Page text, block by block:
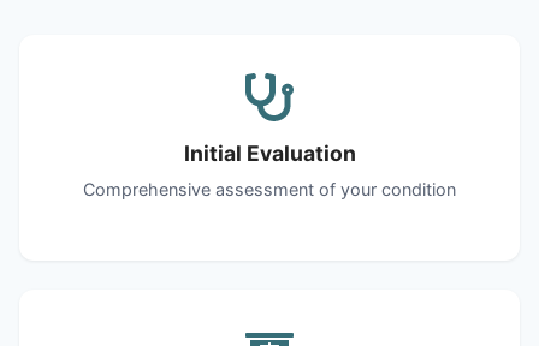
Initial Evaluation
Comprehensive assessment of your condition